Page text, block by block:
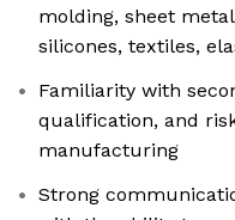
molding, sheet
silicones, textiles,
Familiarity with
qualification, and
manufacturing
Strong